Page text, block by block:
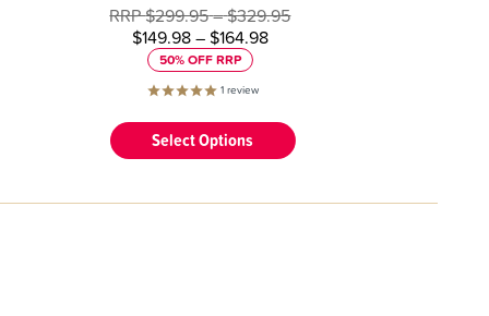
RRP$299.95–$329.95
$149.98– $164.98
50% OFF RRP
1 review
Select Options